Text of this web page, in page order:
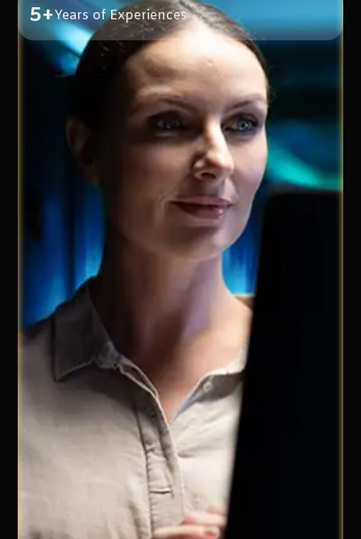
5+Years of Experiences